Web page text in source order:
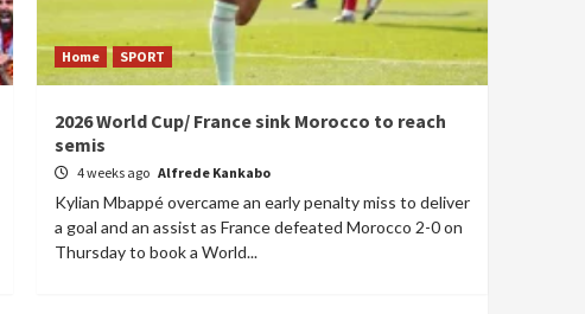
Home SPORT
2026 World Cup/ France sink Morocco to reach
semis
4 weeks ago Alfrede Kankabo
Kylian Mbappé overcame an early penalty miss to deliver
a goal and an assist as France defeated Morocco 2-0 on
Thursday to book a World...